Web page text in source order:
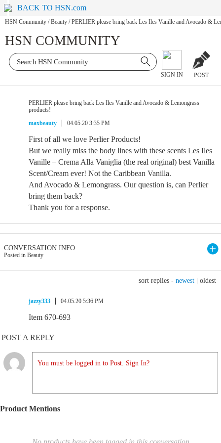
BACK TO HSN.com
HSN Community / Beauty / PERLIER please bring back Les Iles Vanille and Avocado &
HSN COMMUNITY
SIGN IN POST
PERLIER please bring back Les Iles Vanille and Avocado & Lemongrass
products!
maxbeauty
04.05.20 3:35 PM
First of all we love Perlier Products!
But we really miss the body lines with these scents Les Iles
Vanille – Crema Alla Vaniglia (the real original) best Vanilla
Scent/Cream ever! Not the Caribbean Vanilla.
And Avocado & Lemongrass. Our question is, can Perlier
bring them back?
Thank you for a response.
CONVERSATION INFO
Posted in Beauty
sort replies - newest oldest
jazzy333 04.05.20 5:36 PM
Item 670-693
POST A REPLY
You must be logged in to Post. Sign In?
Product Mentions